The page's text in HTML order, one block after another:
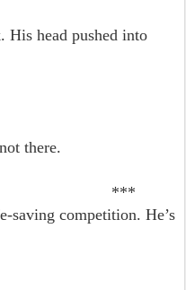
His head pushed into
there.
saving competition. He’s